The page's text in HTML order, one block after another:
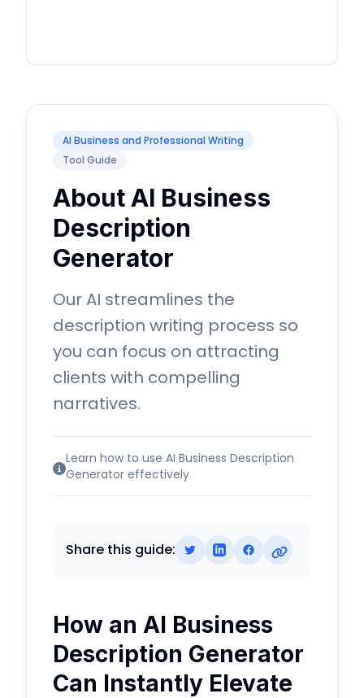
AI Business and Professional Writing
Tool Guide
About AI Business
Description
Generator
Our AI streamlines the
description writing process so
you can focus on attracting
clients with compelling
narratives.
Learn how to use AI Business Description
Generator effectively
Share this guide:
How an AI Business
Description Generator
Can Instantly Elevate